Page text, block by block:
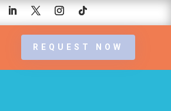
REQUEST NOW